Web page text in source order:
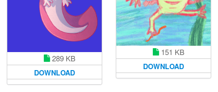
289 KB
DOWNLOAD
151 KB
DOWNLOAD